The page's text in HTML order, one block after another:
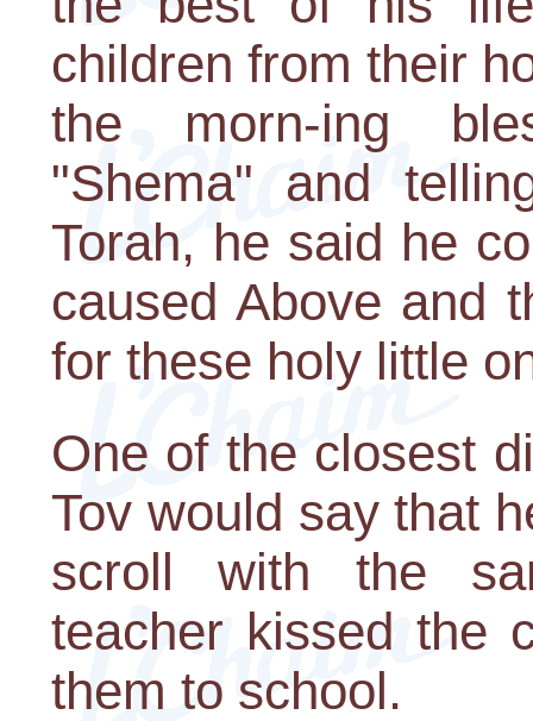
children from their
the morn-ing
"Shema" and
Torah, he said he
caused Above and
for these holy little
One of the closest
Tov would say that
scroll with the
teacher kissed the
them to school.